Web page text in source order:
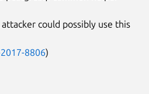
could possibly use this
2017-8806)